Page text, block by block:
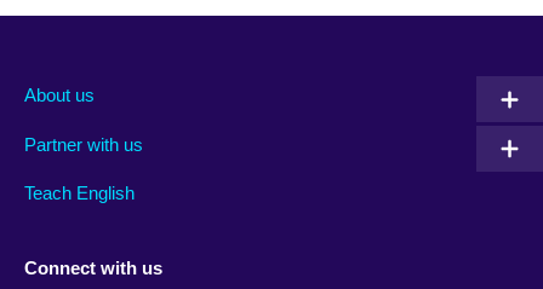
About us
Partner with us
Teach English
Connect with us